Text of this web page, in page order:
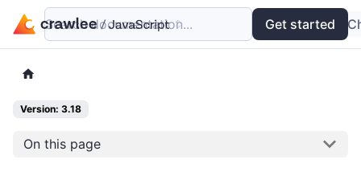
Examples API
Search documentation... Get started
Version: 3.18
On this page